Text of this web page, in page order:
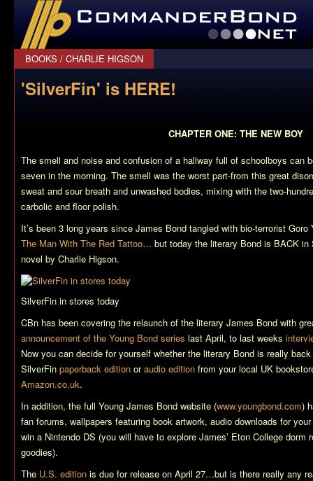
CommanderBond.net
BOOKS / CHARLIE HIGSON
'SilverFin' is HERE!
CHAPTER ONE: THE NEW BOY
The smell and noise and confusion of a hallway full of schoolboys can
seven in the morning. The smell was the worst part-from this great
sweat and sour breath and unwashed bodies, mixing with the two-
carbolic and floor polish.
It’s been 3 long years since James Bond tangled with bio-terrorist Goro
The Man With The Red Tattoo… but today the literary Bond is BACK in
novel by Charlie Higson.
SilverFin in stores today
CBn has been covering the relaunch of the literary James Bond with
announcement of the Young Bond series last April, to last weeks
Now you can decide for yourself whether the literary Bond is really
SilverFin paperback edition oraudio edition from your local UK
Amazon.co.uk.
In addition, the full Young James Bond website (www.youngbond.com)
fan forums, wallpapers featuring book artwork, audio downloads for
win a Nintendo DS (you will have to explore James’ Eton College dorm
goodies).
The U.S. edition is due for release on April 27…but is there really any